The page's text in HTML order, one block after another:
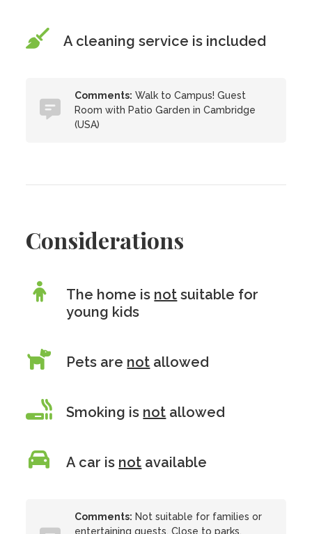
A cleaning service is included
Comments: Walk to Campus! Guest
Room with Patio Garden in Cambridge
(USA)
Considerations
The home is not suitable for
young kids
Pets are not allowed
Smoking is not allowed
A car is not available
Comments: Not suitable for families or
entertaining guests. Close to parks,